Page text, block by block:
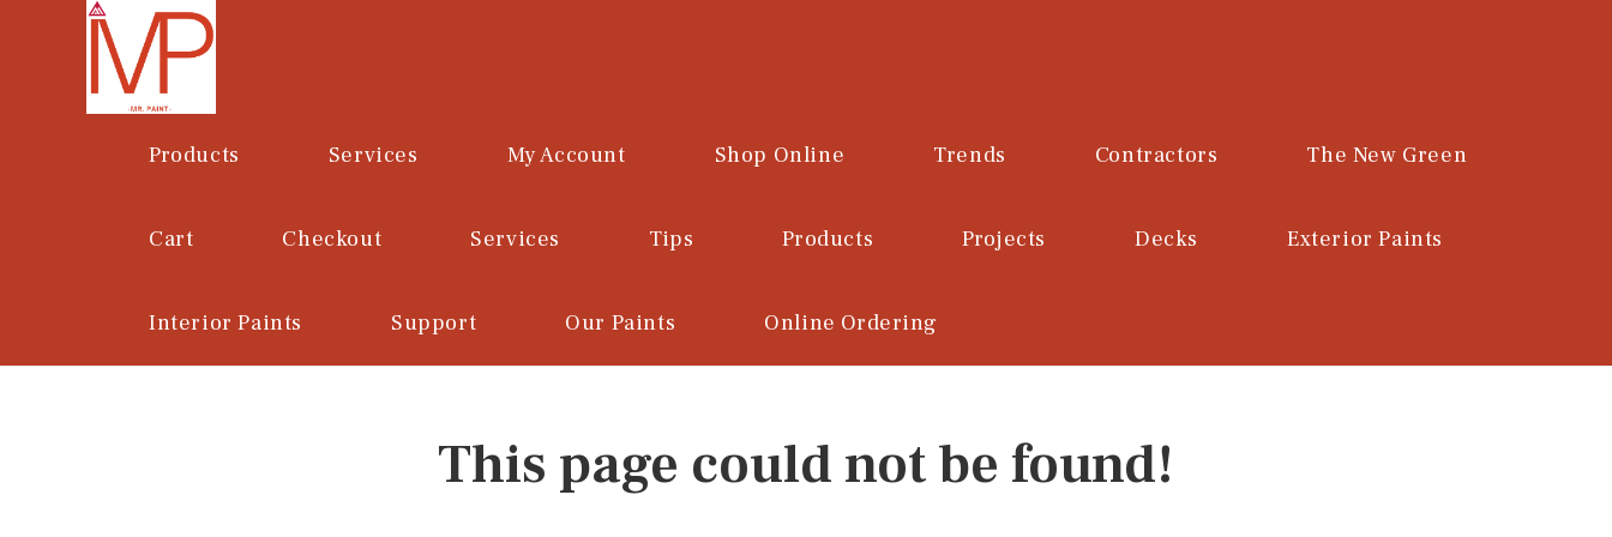
Products Services My Account Shop Online Trends Contractors The New Green
Cart Checkout Services Tips Products Projects Decks Exterior Paints
Interior Paints Support Our Paints Online Ordering
This page could not be found!